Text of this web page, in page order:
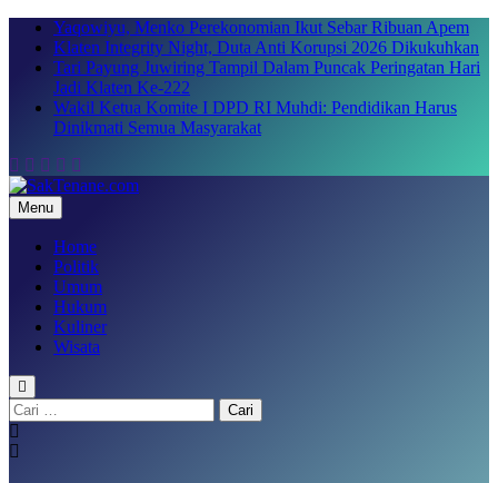
Skip
content
Yaqowiyu, Menko Perekonomian Ikut Sebar Ribuan Apem
Klaten Integrity Night, Duta Anti Korupsi 2026 Dikukuhkan
Tari Payung Juwiring Tampil Dalam Puncak Peringatan Hari
Jadi Klaten Ke-222
Wakil Ketua Komite I DPD RI Muhdi: Pendidikan Harus
Dinikmati Semua Masyarakat
SakTenane.com
Berita Terbaru Hari ini
Menu
Home
Politik
Umum
Hukum
Kuliner
Wisata
Cari
untuk: